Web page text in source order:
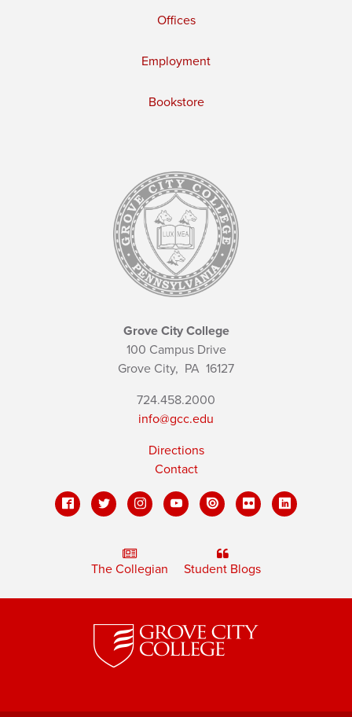
Offices
Employment
Bookstore
Grove City College
100 Campus Drive
Grove City, PA 16127
724.458.2000
info@gcc.edu
Directions
Contact
The Collegian Student Blogs